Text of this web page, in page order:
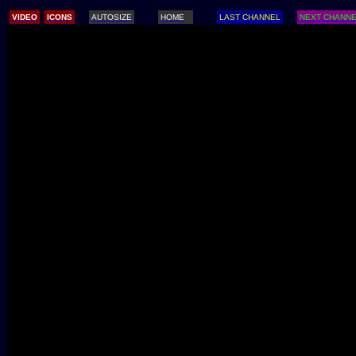
VIDEO / ICONS AUTOSIZE HOME LAST CHANNEL NEXT